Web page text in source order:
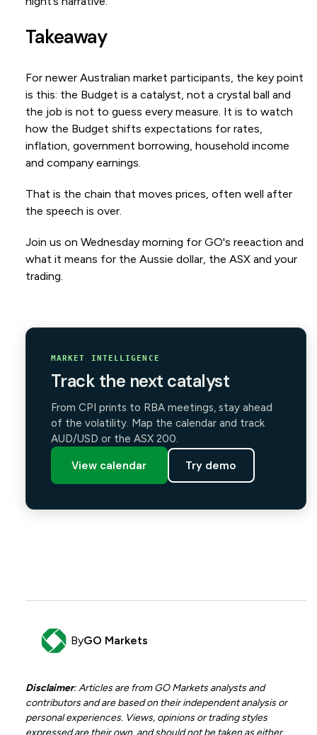
Takeaway
For newer Australian market participants, the key point
is this: the Budget is a catalyst, not a crystal ball and
the job is not to guess every measure. It is to watch
how the Budget shifts expectations for rates,
inflation, government borrowing, household income
and company earnings.
That is the chain that moves prices, often well after
the speech is over.
Join us on Wednesday morning for GO's reeaction and
what it means for the Aussie dollar, the ASX and your
trading.
MARKET INTELLIGENCE
Track the next catalyst
From CPI prints to RBA meetings, stay ahead
of the volatility. Map the calendar and track
AUD/USD or the ASX 200.
View calendar Try demo
ByGO Markets
Disclaimer: Articles are from GO Markets analysts and
contributors and are based on their independent analysis or
personal experiences. Views, opinions or trading styles
expressed are their own, and should not be taken as either